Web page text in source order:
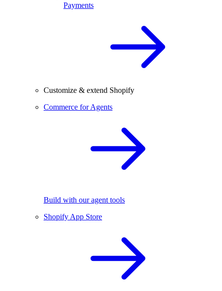
Payments
Customize & extend Shopify
Commerce for Agents
Build with our agent tools
Shopify App Store